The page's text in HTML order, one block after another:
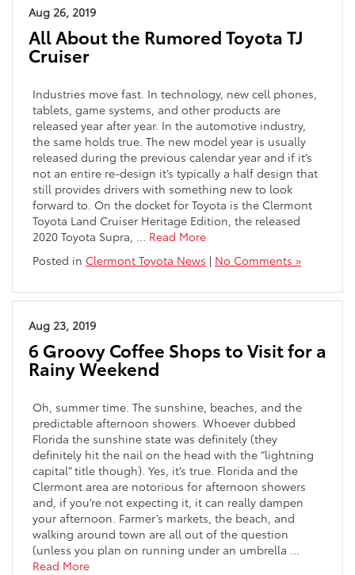
Aug 26, 2019
All About the Rumored Toyota TJ
Cruiser
Industries move fast. In technology, new cell phones,
tablets, game systems, and other products are
released year after year. In the automotive industry,
the same holds true. The new model year is usually
released during the previous calendar year and if it’s
not an entire re-design it’s typically a half design that
still provides drivers with something new to look
forward to. On the docket for Toyota is the Clermont
Toyota Land Cruiser Heritage Edition, the released
2020 Toyota Supra, … Read More
Posted in Clermont Toyota News | No Comments »
Aug 23, 2019
6 Groovy Coffee Shops to Visit for a
Rainy Weekend
Oh, summer time. The sunshine, beaches, and the
predictable afternoon showers. Whoever dubbed
Florida the sunshine state was definitely (they
definitely hit the nail on the head with the “lightning
capital” title though). Yes, it’s true. Florida and the
Clermont area are notorious for afternoon showers
and, if you’re not expecting it, it can really dampen
your afternoon. Farmer’s markets, the beach, and
walking around town are all out of the question
(unless you plan on running under an umbrella …
Read More